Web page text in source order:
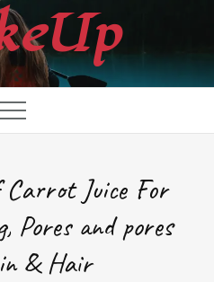
Juice For
Pores and pores
& Hair